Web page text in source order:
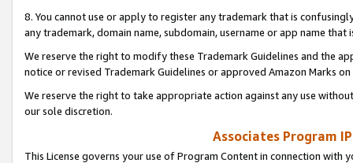
8. You cannot use or apply to register any trademark that is
any trademark, domain name, subdomain, username or app name
We reserve the right to modify these Trademark Guidelines and the
notice or revised Trademark Guidelines or approved Amazon Marks
We reserve the right to take appropriate action against any use
our sole discretion.
Associates Program
This License governs your use of Program Content in connection